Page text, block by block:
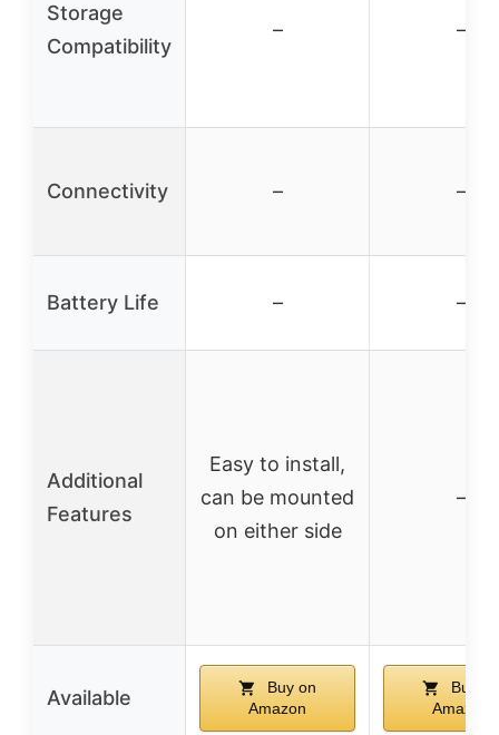
Storage
Compatibility
– –
Connectivity – –
Battery Life – –
Additional
Features
Easy to install,
can be mounted
on either side
–
Available
Buy on
Amazon
Buy on
Amazon